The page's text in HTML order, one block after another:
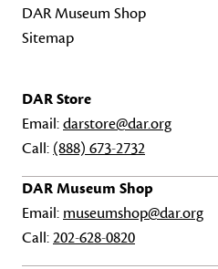
DAR Museum Shop
Sitemap
DAR Store
Email:darstore@dar.org
Call: (888) 673-2732
DAR Museum Shop
Email: museumshop@dar.org
Call:202-628-0820